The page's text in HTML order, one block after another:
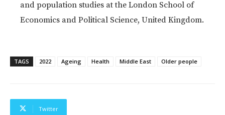
and population studies at the London School of
Economics and Political Science, United Kingdom.
TAGS 2022 Ageing Health Middle East Older people
Twitter